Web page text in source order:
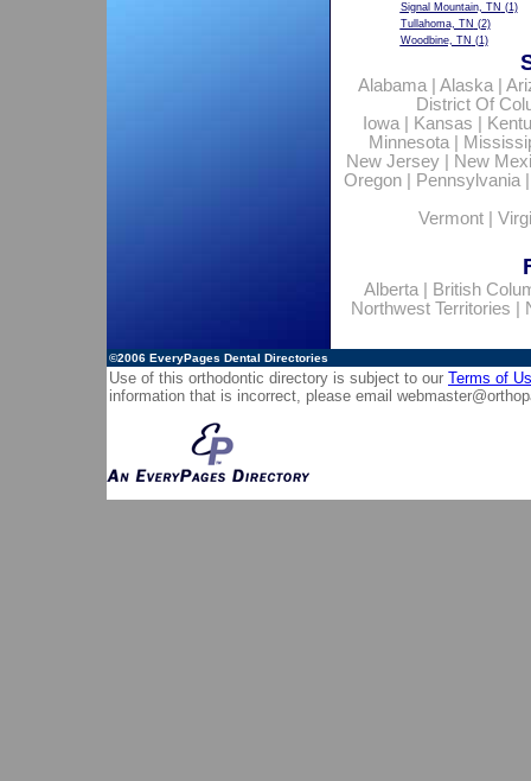
Signal Mountain, TN (1)
Tullahoma, TN (2)
Woodbine, TN (1)
Alabama| Alaska|
District Of
Iowa| Kansas
Minnesota|
New Jersey
New
Oregon| Pennsylvania
Vermont
Alberta|
British
Northwest Territories
©2006 EveryPages Dental Directories
Use of this orthodontic directory is subject to our Terms of
information that is incorrect, please email